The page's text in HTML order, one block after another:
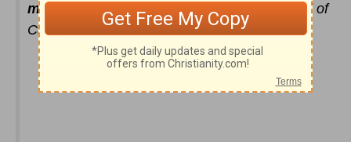
manna
till they came to the border of the land of
Canaan."
Exodus 16:35)